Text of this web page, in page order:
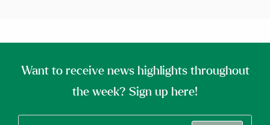
Want to receive news highlights throughout
the week? Sign up here!